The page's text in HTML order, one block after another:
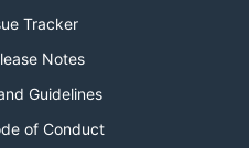
Tracker
Notes
Guidelines
of Conduct